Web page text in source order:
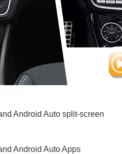
Android Auto split-screen
Android Auto Apps